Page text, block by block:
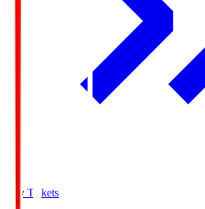
Buy Tickets